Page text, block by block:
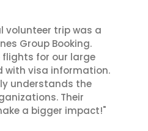
volunteer trip was a
Group Booking.
for our large
with visa information.
understands the
Their
a bigger impact!"